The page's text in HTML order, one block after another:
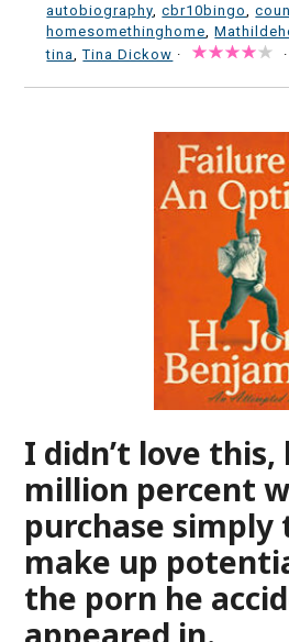
autobiography ,cbr10bingo ,
homesomethinghome ,
tina ,Tina Dickow ·
I didn’t love
million percent
purchase simply
make up
the porn he